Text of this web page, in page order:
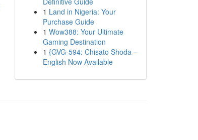
1 Land in Nigeria: Your
Purchase Guide
1 Wow388: Your Ultimate
Gaming Destination
1 {GVG-594: Chisato Shoda –
English Now Available